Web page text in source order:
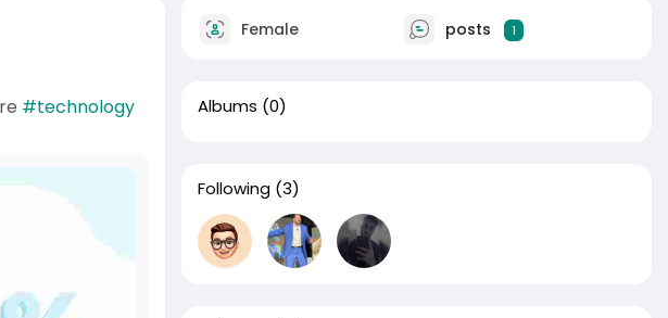
#technology
Female posts 1
Albums (0)
Following (3)